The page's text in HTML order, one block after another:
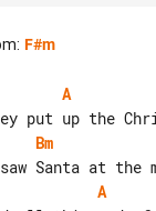
: F#m
A
Bm
A